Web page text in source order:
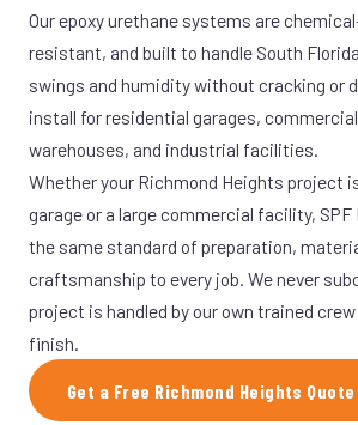
Our epoxy urethane systems are
resistant, and built to handle South
swings and humidity without cracking or
install for residential garages,
warehouses, and industrial facilities.
Whether your Richmond Heights project
garage or a large commercial facility,
the same standard of preparation,
craftsmanship to every job. We never
project is handled by our own trained
finish.
Get a Free Richmond Heights Quote